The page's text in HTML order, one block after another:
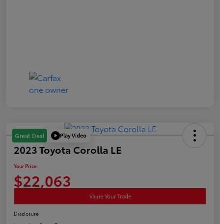
Great Deal Play Video
2023 Toyota Corolla LE
Your Price
$22,063
Value Your Trade
Disclosure